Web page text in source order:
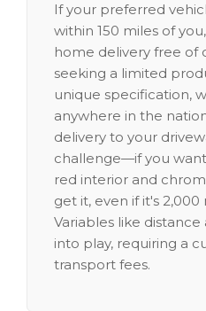
If your preferred
within 150 miles of
home delivery free of
seeking a limited
unique specification,
anywhere in the
delivery to your
challenge—if you
red interior and
get it, even if it's 2,000
Variables like
into play, requiring a
transport fees.